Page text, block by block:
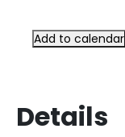
Add to calendar
Details